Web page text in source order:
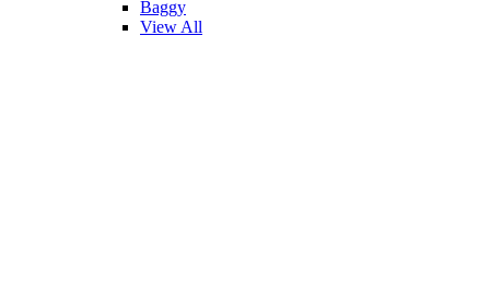
Baggy
View All